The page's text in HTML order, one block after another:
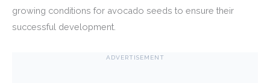
growing conditions for avocado seeds to ensure their
successful development.
ADVERTISEMENT